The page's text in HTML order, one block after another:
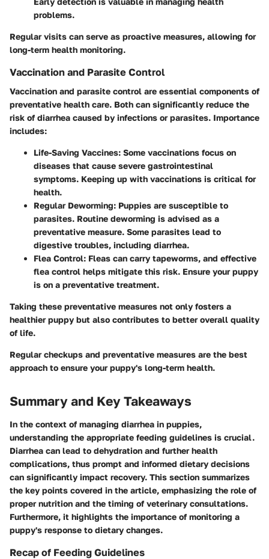
problems.
Regular visits can serve as proactive measures, allowing for
long-term health monitoring.
Vaccination and Parasite Control
Vaccination and parasite control are essential components of
preventative health care. Both can significantly reduce the
risk of diarrhea caused by infections or parasites. Importance
includes:
Life-Saving Vaccines: Some vaccinations focus on
diseases that cause severe gastrointestinal
symptoms. Keeping up with vaccinations is critical for
health.
Regular Deworming: Puppies are susceptible to
parasites. Routine deworming is advised as a
preventative measure. Some parasites lead to
digestive troubles, including diarrhea.
Flea Control: Fleas can carry tapeworms, and effective
flea control helps mitigate this risk. Ensure your puppy
is on a preventative treatment.
Taking these preventative measures not only fosters a
healthier puppy but also contributes to better overall quality
of life.
Regular checkups and preventative measures are the best
approach to ensure your puppy's long-term health.
Summary and Key Takeaways
In the context of managing diarrhea in puppies,
understanding the appropriate feeding guidelines is crucial.
Diarrhea can lead to dehydration and further health
complications, thus prompt and informed dietary decisions
can significantly impact recovery. This section summarizes
the key points covered in the article, emphasizing the role of
proper nutrition and the timing of veterinary consultations.
Furthermore, it highlights the importance of monitoring a
puppy's response to dietary changes.
Recap of Feeding Guidelines